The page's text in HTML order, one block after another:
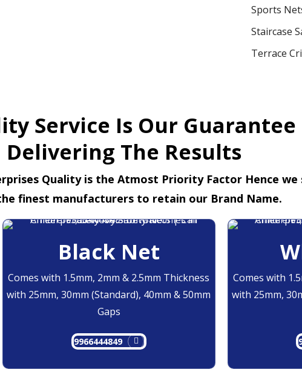
Sports
Staircase
Terrace
Service Is Our Guarantee
Delivering The Results
Quality is the Atmost Priority Factor Hence we
finest manufacturers to retain our Brand Name.
Black Net
Comes with 1.5mm, 2mm & 2.5mm Thickness
with 25mm, 30mm (Standard), 40mm & 50mm
Gaps
9966444849
Comes with
with 25mm,